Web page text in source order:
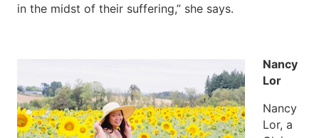
in the midst of their suffering,” she says.
Nancy
Lor
Nancy
Lor, a